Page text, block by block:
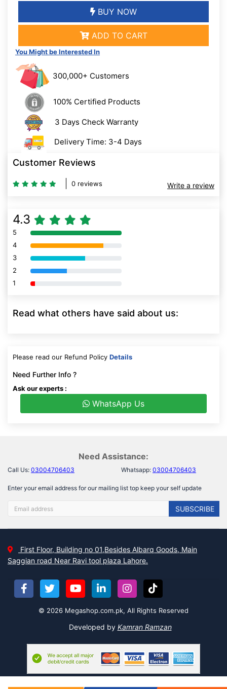
BUY NOW
ADD TO CART
You Might be Interested In
300,000+ Customers
100% Certified Products
3 Days Check Warranty
Delivery Time: 3-4 Days
Customer Reviews
0 reviews Write a review
4.3
5 80% Complete (danger)
4 80% Complete (danger)
3 80% Complete (danger)
2 80% Complete (danger)
1 80% Complete (danger)
Read what others have said about us:
Please read our Refund Policy Details
Need Further Info ?
Ask our experts :
WhatsApp Us
Need Assistance:
Call Us: 03004706403 Whatsapp: 03004706403
Enter your email address for our mailing list top keep your self update
SUBSCRIBE
First Floor, Building no 01,Besides Albarq Goods, Main
Saggian road Near Ravi tool plaza Lahore.
© 2026 Megashop.com.pk, All Rights Reserved
Developed by Kamran Ramzan